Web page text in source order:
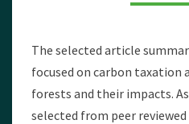
The selected article
focused on carbon
forests and their impacts.
selected from peer